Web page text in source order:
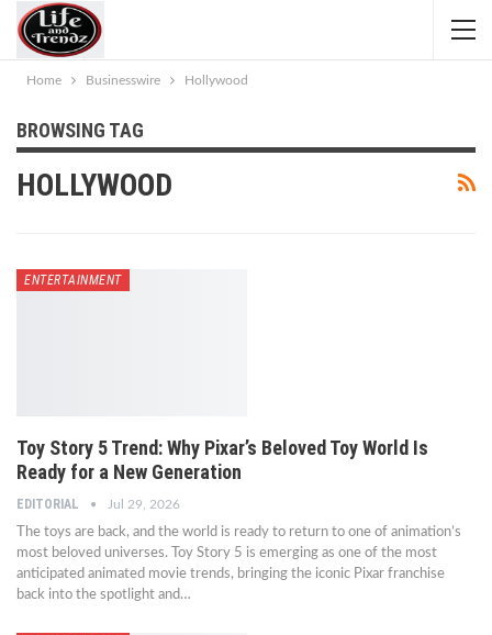
Home Businesswire Hollywood
BROWSING TAG
HOLLYWOOD
ENTERTAINMENT
Toy Story 5 Trend: Why Pixar’s Beloved Toy World Is
Ready for a New Generation
EDITORIAL Jul 29, 2026
The toys are back, and the world is ready to return to one of animation’s
most beloved universes. Toy Story 5 is emerging as one of the most
anticipated animated movie trends, bringing the iconic Pixar franchise
back into the spotlight and…